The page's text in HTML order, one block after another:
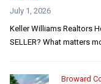
July 1, 2026
Keller Williams Realtors
SELLER? What matters
Broward